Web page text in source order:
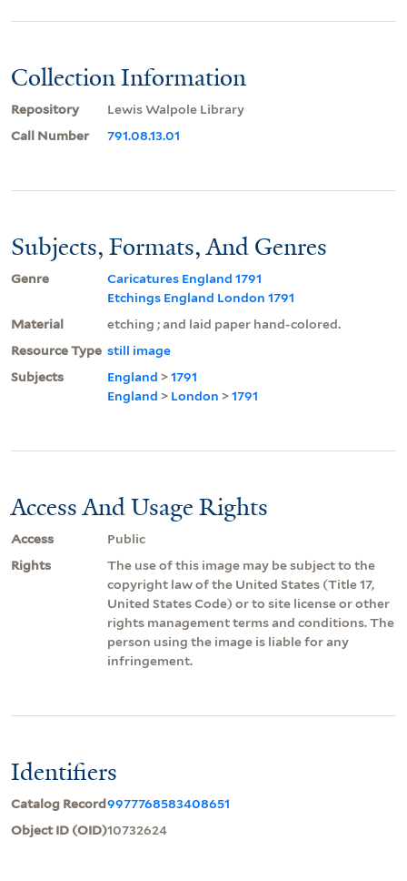
Collection Information
Repository
Lewis Walpole Library
Call Number
791.08.13.01
Subjects, Formats, And Genres
Genre
Caricatures England 1791
Etchings England London 1791
Material
etching ; and laid paper hand-colored.
Resource Type still image
Subjects
England >1791
England > London >1791
Access And Usage Rights
Access
Public
Rights
The use of this image may be subject to the
copyright law of the United States (Title 17,
United States Code) or to site license or other
rights management terms and conditions. The
person using the image is liable for any
infringement.
Identifiers
Catalog Record9977768583408651
Object ID (OID)10732624